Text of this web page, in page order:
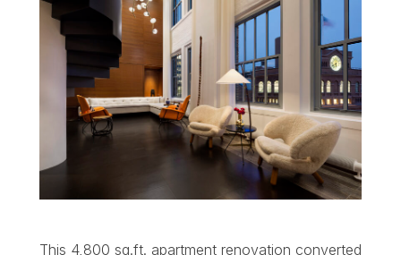
This 4,800 sq.ft. apartment renovation converted